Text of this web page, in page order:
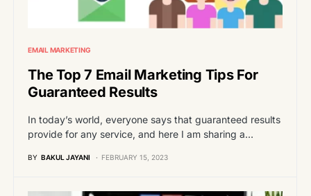
EMAIL MARKETING
The Top 7 Email Marketing Tips For
Guaranteed Results
In today’s world, everyone says that guaranteed results
provide for any service, and here I am sharing a…
BY BAKUL JAYANI FEBRUARY 15, 2023